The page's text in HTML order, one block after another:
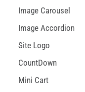
Image Carousel
Image Accordion
Site Logo
CountDown
Mini Cart